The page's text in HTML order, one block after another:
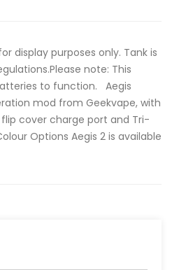
for display purposes only. Tank is
note: This
to function. Aegis
mod from Geekvape, with
cover charge port and Tri-
Options Aegis 2 is available